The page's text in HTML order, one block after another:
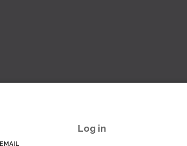
Log in
EMAIL